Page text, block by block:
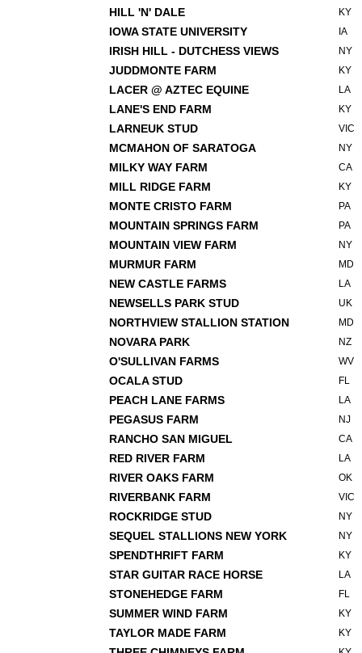
HILL 'N' DALE KY
IOWA STATE UNIVERSITY IA
IRISH HILL - DUTCHESS VIEWS NY
JUDDMONTE FARM KY
LACER @ AZTEC EQUINE LA
LANE'S END FARM KY
LARNEUK STUD VIC
MCMAHON OF SARATOGA NY
MILKY WAY FARM CA
MILL RIDGE FARM KY
MONTE CRISTO FARM PA
MOUNTAIN SPRINGS FARM PA
MOUNTAIN VIEW FARM NY
MURMUR FARM MD
NEW CASTLE FARMS LA
NEWSELLS PARK STUD UK
NORTHVIEW STALLION STATION MD
NOVARA PARK NZ
O'SULLIVAN FARMS WV
OCALA STUD FL
PEACH LANE FARMS LA
PEGASUS FARM NJ
RANCHO SAN MIGUEL CA
RED RIVER FARM LA
RIVER OAKS FARM OK
RIVERBANK FARM VIC
ROCKRIDGE STUD NY
SEQUEL STALLIONS NEW YORK NY
SPENDTHRIFT FARM KY
STAR GUITAR RACE HORSE LA
STONEHEDGE FARM FL
SUMMER WIND FARM KY
TAYLOR MADE FARM KY